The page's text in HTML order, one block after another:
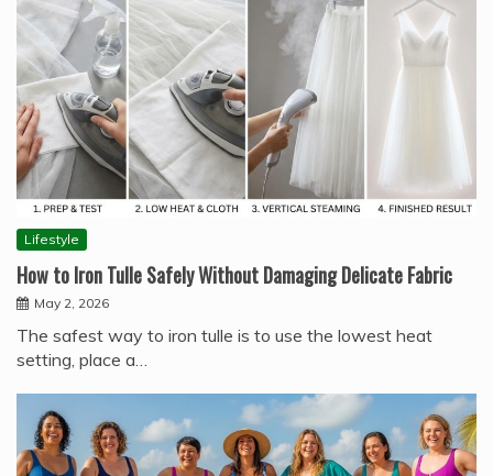
Lifestyle
How to Iron Tulle Safely Without Damaging Delicate Fabric
May 2, 2026
The safest way to iron tulle is to use the lowest heat
setting, place a…